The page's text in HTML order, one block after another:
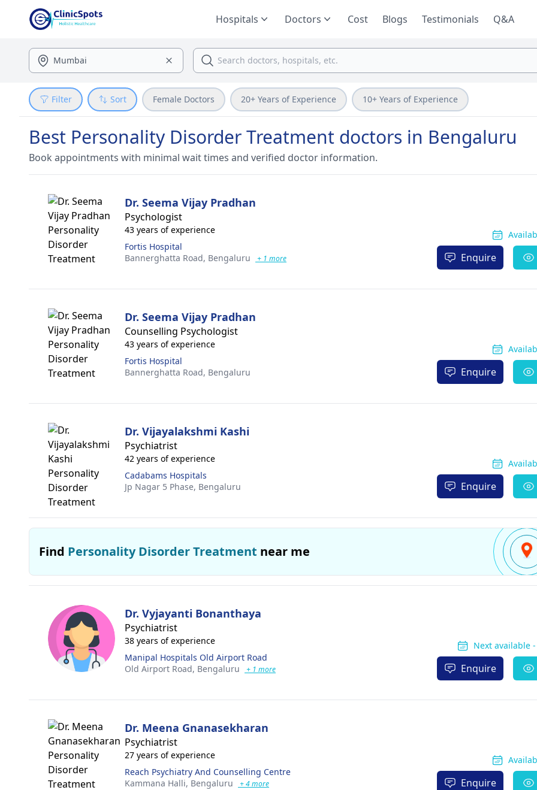
Hospitals Doctors Cost Blogs Testimonials Q&A
Filter Sort Female Doctors 20+ Years of Experience 10+ Years of Experience
Best Personality Disorder Treatment doctors in Bengaluru
Book appointments with minimal wait times and verified doctor information.
Dr. Seema Vijay Pradhan
Psychologist
43 years of experience
Fortis Hospital
Bannerghatta Road, Bengaluru + 1 more Enquire
Dr. Seema Vijay Pradhan
Counselling Psychologist
43 years of experience
Fortis Hospital
Bannerghatta Road, Bengaluru Enquire
Dr. Vijayalakshmi Kashi
Psychiatrist
42 years of experience
Cadabams Hospitals
Jp Nagar 5 Phase, Bengaluru Enquire
Find Personality Disorder Treatment near me
Dr. Vyjayanti Bonanthaya
Psychiatrist
38 years of experience
Manipal Hospitals Old Airport Road
Old Airport Road, Bengaluru + 1 more
Next available
Enquire
Dr. Meena Gnanasekharan
Psychiatrist
27 years of experience
Reach Psychiatry And Counselling Centre
Kammana Halli, Bengaluru + 4 more Enquire